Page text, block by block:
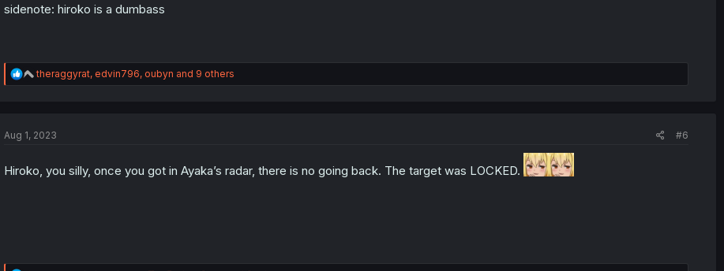
sidenote: hiroko is a dumbass
R
e
i
s
theraggyrat, edvin796, oubyn and 9 others
Aug 1, 2023 #6
Hiroko, you silly, once you got in Ayaka’s radar, there is no going back. The target was LOCKED.